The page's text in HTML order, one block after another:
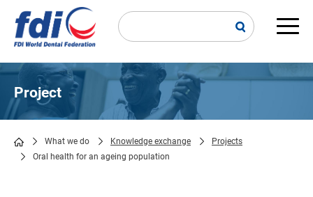
main
Project
Breadcrumb
What we do Knowledge exchange
Projects
Oral health for an ageing population